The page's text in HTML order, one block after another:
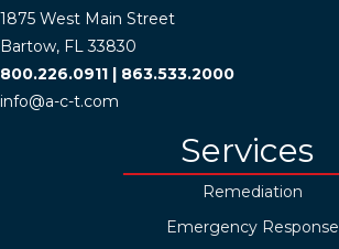
1875 West Main Street
Bartow, FL 33830
800.226.0911 | 863.533.2000
info@a-c-t.com
Services
Remediation
Emergency Response